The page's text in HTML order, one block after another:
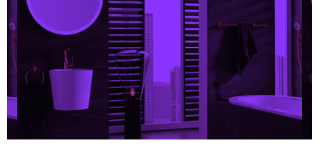
An awe-inspiring collection of premium ceramics,
concealed cisterns, and accessories made for the
connoisseur. The unparalleled beauty of Italian Ceramics in
the form of washbasins, WCs, and urinoirs.